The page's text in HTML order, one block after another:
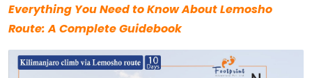
Everything You Need to Know About Lemosho
Route: A Complete Guidebook